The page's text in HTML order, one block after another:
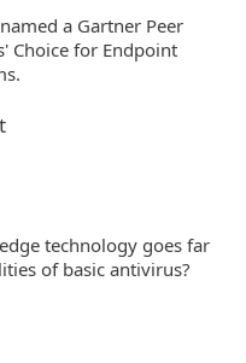
a Gartner Peer
Choice for Endpoint
technology goes far
of basic antivirus?